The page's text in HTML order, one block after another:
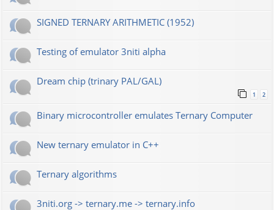
SIGNED TERNARY ARITHMETIC (1952)
Testing of emulator 3niti alpha
Dream chip (trinary PAL/GAL)
1 2
Binary microcontroller emulates Ternary Computer
New ternary emulator in C++
Ternary algorithms
3niti.org -> ternary.me -> ternary.info